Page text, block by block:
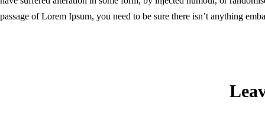
passage of Lorem Ipsum, you need to be sure there isn’t anything